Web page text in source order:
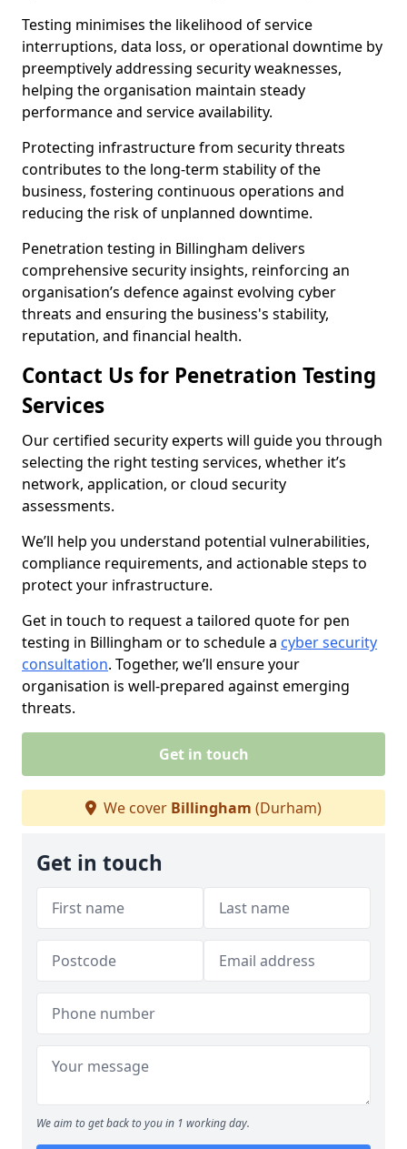
Testing minimises the likelihood of service
interruptions, data loss, or operational downtime by
preemptively addressing security weaknesses,
helping the organisation maintain steady
performance and service availability.
Protecting infrastructure from security threats
contributes to the long-term stability of the
business, fostering continuous operations and
reducing the risk of unplanned downtime.
Penetration testing in Billingham delivers
comprehensive security insights, reinforcing an
organisation’s defence against evolving cyber
threats and ensuring the business's stability,
reputation, and financial health.
Contact Us for Penetration Testing
Services
Our certified security experts will guide you through
selecting the right testing services, whether it’s
network, application, or cloud security
assessments.
We’ll help you understand potential vulnerabilities,
compliance requirements, and actionable steps to
protect your infrastructure.
Get in touch to request a tailored quote for pen
testing in Billingham or to schedule a cyber security
consultation. Together, we’ll ensure your
organisation is well-prepared against emerging
threats.
Get in touch
We cover Billingham (Durham)
Get in touch
We aim to get back to you in 1 working day.